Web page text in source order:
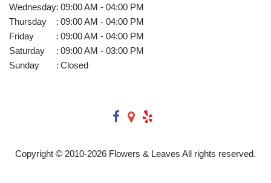
Wednesday: 09:00 AM - 04:00 PM
Thursday
: 09:00 AM - 04:00 PM
Friday
: 09:00 AM - 04:00 PM
Saturday
: 09:00 AM - 03:00 PM
Sunday
: Closed
Copyright © 2010-2026 Flowers & Leaves All rights reserved.